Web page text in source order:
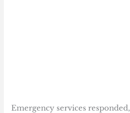
Emergency services